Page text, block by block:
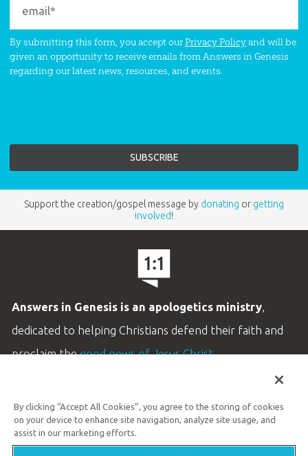
By submitting this form, you accept ourPrivacy Policyand will be
given an opportunity to receive emails from Answers in Genesis
regarding our latest news, resources, and events.
Support the creation/gospel message by donating or getting
involved!
Answers in Genesis is an apologetics ministry,
dedicated to helping Christians defend their faith and
proclaim thegood news of Jesus Christ.
Customer Service
By clicking “Accept All Cookies”, you agree to the storing of cookies
on your device to enhance site navigation, analyze site usage, and
assist in our marketing efforts.